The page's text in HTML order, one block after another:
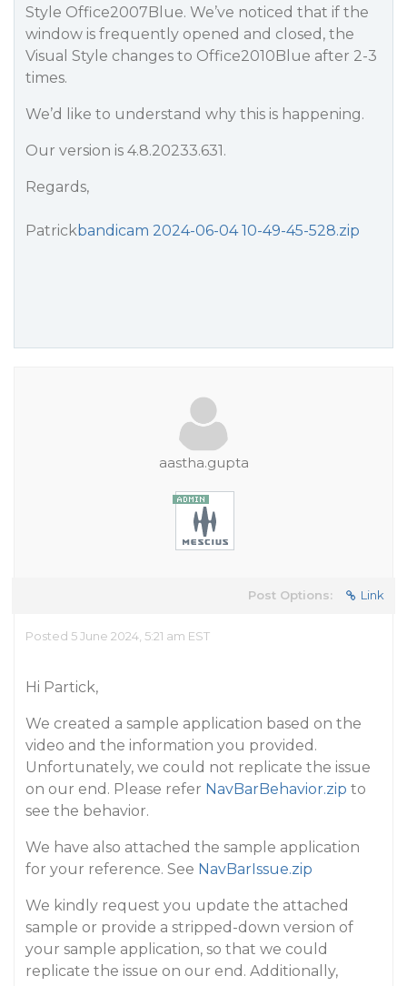
Style Office2007Blue. We’ve noticed that if the
window is frequently opened and closed, the
Visual Style changes to Office2010Blue after 2-3
times.
We’d like to understand why this is happening.
Our version is 4.8.20233.631.
Regards,
Patrickbandicam 2024-06-04 10-49-45-528.zip
aastha.gupta
Post Options: Link
Posted 5 June 2024, 5:21 am EST
Hi Partick,
We created a sample application based on the
video and the information you provided.
Unfortunately, we could not replicate the issue
on our end. Please refer NavBarBehavior.zip to
see the behavior.
We have also attached the sample application
for your reference. See NavBarIssue.zip
We kindly request you update the attached
sample or provide a stripped-down version of
your sample application, so that we could
replicate the issue on our end. Additionally,